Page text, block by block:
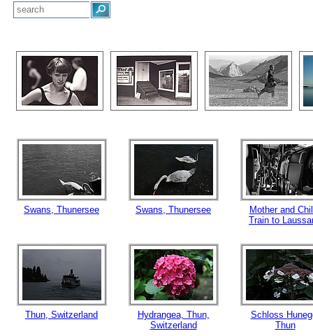
Swans, Thunersee Swans, Thunersee
Mother and
Train to
Thun, Switzerland
Hydrangea, Thun,
Switzerland
Schloss
Thun